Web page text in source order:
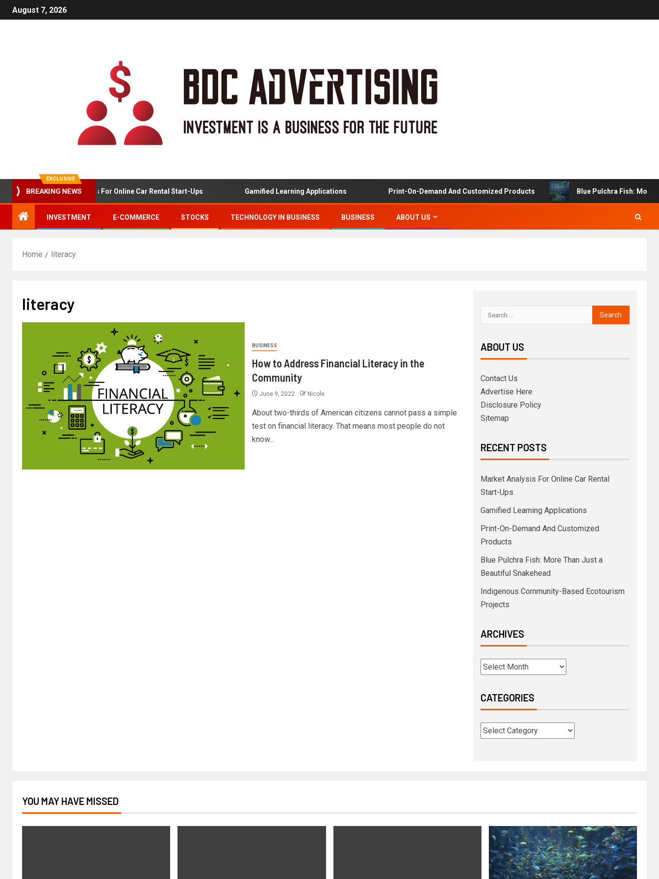
August 7, 2026
EXCLUSIVE
BREAKING NEWS
Market Analysis For Online Car Rental Start-Ups Gamified Learning Applications Print-On-Demand And Customized Products Blue Pulchra Fish: More
INVESTMENT E-COMMERCE STOCKS TECHNOLOGY IN BUSINESS BUSINESS ABOUT US
Home literacy
literacy
BUSINESS
How to Address Financial Literacy in the
Community
June 9, 2022 Nicole
About two-thirds of American citizens cannot pass a simple
test on financial literacy. That means most people do not
know...
ABOUT US
Contact Us
Advertise Here
Disclosure Policy
Sitemap
RECENT POSTS
Market Analysis For Online Car Rental
Start-Ups
Gamified Learning Applications
Print-On-Demand And Customized
Products
Blue Pulchra Fish: More Than Just a
Beautiful Snakehead
Indigenous Community-Based Ecotourism
Projects
ARCHIVES
CATEGORIES
YOU MAY HAVE MISSED